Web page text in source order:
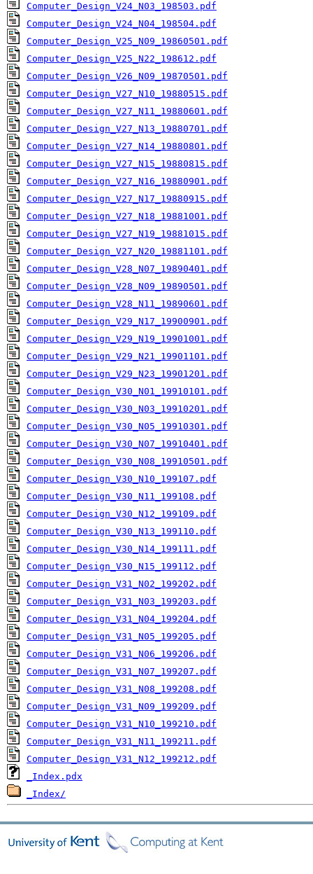
Computer_Design_V24_N03_198503.pdf
Computer_Design_V24_N04_198504.pdf
Computer_Design_V25_N09_19860501.pdf
Computer_Design_V25_N22_198612.pdf
Computer_Design_V26_N09_19870501.pdf
Computer_Design_V27_N10_19880515.pdf
Computer_Design_V27_N11_19880601.pdf
Computer_Design_V27_N13_19880701.pdf
Computer_Design_V27_N14_19880801.pdf
Computer_Design_V27_N15_19880815.pdf
Computer_Design_V27_N16_19880901.pdf
Computer_Design_V27_N17_19880915.pdf
Computer_Design_V27_N18_19881001.pdf
Computer_Design_V27_N19_19881015.pdf
Computer_Design_V27_N20_19881101.pdf
Computer_Design_V28_N07_19890401.pdf
Computer_Design_V28_N09_19890501.pdf
Computer_Design_V28_N11_19890601.pdf
Computer_Design_V29_N17_19900901.pdf
Computer_Design_V29_N19_19901001.pdf
Computer_Design_V29_N21_19901101.pdf
Computer_Design_V29_N23_19901201.pdf
Computer_Design_V30_N01_19910101.pdf
Computer_Design_V30_N03_19910201.pdf
Computer_Design_V30_N05_19910301.pdf
Computer_Design_V30_N07_19910401.pdf
Computer_Design_V30_N08_19910501.pdf
Computer_Design_V30_N10_199107.pdf
Computer_Design_V30_N11_199108.pdf
Computer_Design_V30_N12_199109.pdf
Computer_Design_V30_N13_199110.pdf
Computer_Design_V30_N14_199111.pdf
Computer_Design_V30_N15_199112.pdf
Computer_Design_V31_N02_199202.pdf
Computer_Design_V31_N03_199203.pdf
Computer_Design_V31_N04_199204.pdf
Computer_Design_V31_N05_199205.pdf
Computer_Design_V31_N06_199206.pdf
Computer_Design_V31_N07_199207.pdf
Computer_Design_V31_N08_199208.pdf
Computer_Design_V31_N09_199209.pdf
Computer_Design_V31_N10_199210.pdf
Computer_Design_V31_N11_199211.pdf
Computer_Design_V31_N12_199212.pdf
_Index.pdx
_Index/